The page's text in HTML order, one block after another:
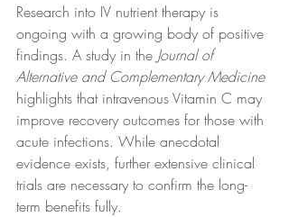
Research into IV nutrient therapy is
ongoing with a growing body of positive
findings. A study in the Journal of
Alternative and Complementary Medicine
highlights that intravenous Vitamin C may
improve recovery outcomes for those with
acute infections. While anecdotal
evidence exists, further extensive clinical
trials are necessary to confirm the long-
term benefits fully.